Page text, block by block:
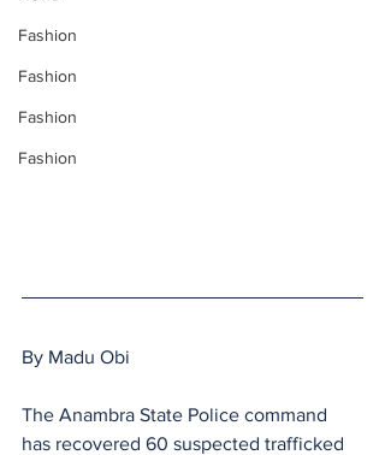
Fashion
Fashion
Fashion
Fashion
By Madu Obi
The Anambra State Police command
has recovered 60 suspected trafficked